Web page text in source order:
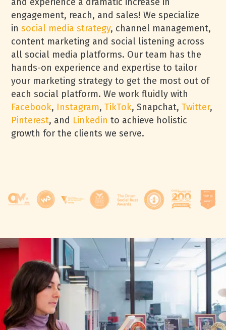
engagement, reach, and sales! We specialize
insocial media strategy, channel management,
content marketing and social listening across
all social media platforms. Our team has the
hands-on experience and expertise to tailor
your marketing strategy to get the most out of
each social platform. We work fluidly with
Facebook, Instagram,TikTok, Snapchat,Twitter,
Pinterest, and Linkedin to achieve holistic
growth for the clients we serve.